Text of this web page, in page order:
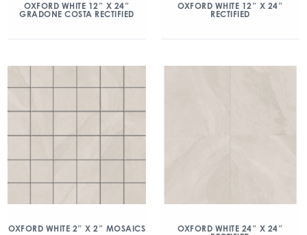
OXFORD WHITE 12″ X 24″
GRADONE COSTA RECTIFIED
OXFORD WHITE 12″ X 24″
RECTIFIED
OXFORD WHITE 2″ X 2″ MOSAICS
OXFORD WHITE 24″ X 24″